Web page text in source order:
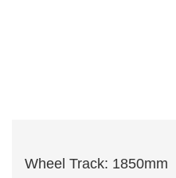
Wheel Track: 1850mm